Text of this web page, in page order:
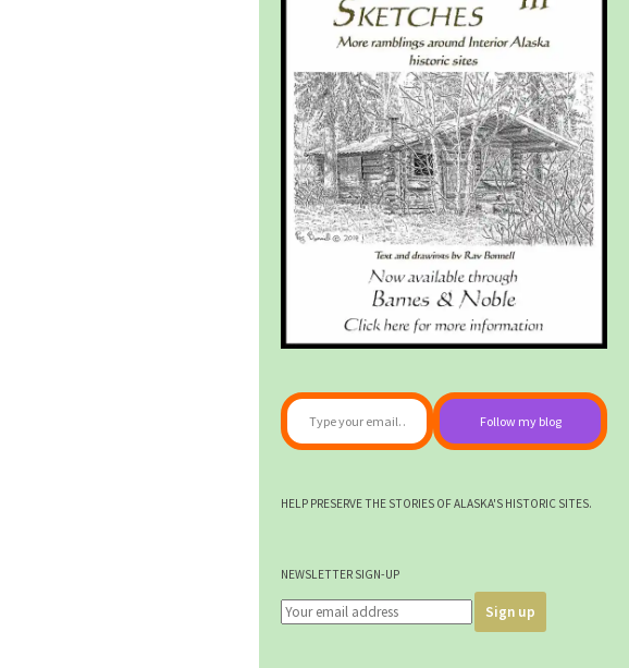
Type your email…
Follow my blog
HELP PRESERVE THE STORIES OF ALASKA'S HISTORIC SITES.
NEWSLETTER SIGN-UP